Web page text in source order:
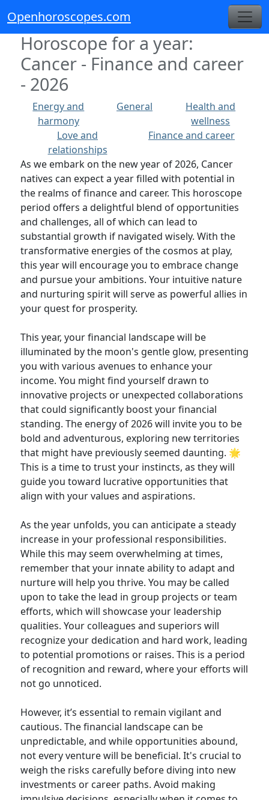
Openhoroscopes.com
Horoscope for a year:
Cancer - Finance and career
- 2026
Energy and
harmony
General
Health and
wellness
Love and
relationships
Finance and career
As we embark on the new year of 2026, Cancer
natives can expect a year filled with potential in
the realms of finance and career. This horoscope
period offers a delightful blend of opportunities
and challenges, all of which can lead to
substantial growth if navigated wisely. With the
transformative energies of the cosmos at play,
this year will encourage you to embrace change
and pursue your ambitions. Your intuitive nature
and nurturing spirit will serve as powerful allies in
your quest for prosperity.
This year, your financial landscape will be
illuminated by the moon's gentle glow, presenting
you with various avenues to enhance your
income. You might find yourself drawn to
innovative projects or unexpected collaborations
that could significantly boost your financial
standing. The energy of 2026 will invite you to be
bold and adventurous, exploring new territories
that might have previously seemed daunting. 🌟
This is a time to trust your instincts, as they will
guide you toward lucrative opportunities that
align with your values and aspirations.
As the year unfolds, you can anticipate a steady
increase in your professional responsibilities.
While this may seem overwhelming at times,
remember that your innate ability to adapt and
nurture will help you thrive. You may be called
upon to take the lead in group projects or team
efforts, which will showcase your leadership
qualities. Your colleagues and superiors will
recognize your dedication and hard work, leading
to potential promotions or raises. This is a period
of recognition and reward, where your efforts will
not go unnoticed.
However, it’s essential to remain vigilant and
cautious. The financial landscape can be
unpredictable, and while opportunities abound,
not every venture will be beneficial. It's crucial to
weigh the risks carefully before diving into new
investments or career paths. Avoid making